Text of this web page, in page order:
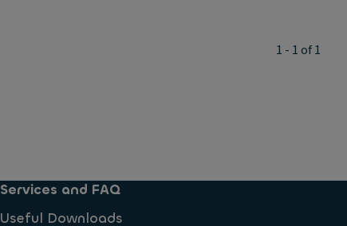
1 - 1 of 1
Services and FAQ
Useful Downloads